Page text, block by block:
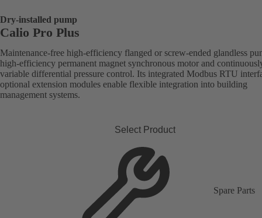
Dry-installed pump
Calio Pro Plus
Maintenance-free high-efficiency flanged or screw-ended glandless
high-efficiency permanent magnet synchronous motor and
variable differential pressure control. Its integrated Modbus RTU
optional extension modules enable flexible integration into building
management systems.
Select Product
Spare Parts